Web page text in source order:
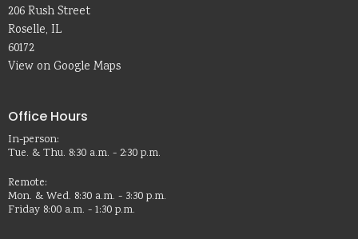
206 Rush Street
Roselle, IL
60172
View on Google Maps
Office Hours
In-person:
Tue. & Thu. 8:30 a.m. - 2:30 p.m.
Remote:
Mon. & Wed. 8:30 a.m. - 3:30 p.m.
Friday 8:00 a.m. - 1:30 p.m.